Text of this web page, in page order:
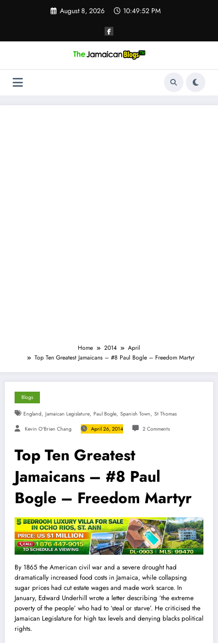
August 8, 2026 10:49:52 PM
Home 2014
April
Top Ten Greatest Jamaicans – #8 Paul Bogle – Freedom Martyr
Blogs
England, Jamaican Legislature, Paul Bogle, Spanish Town, St Thomas
Kevin O'Brien Chang April 26, 2014 2 Comments
Top Ten Greatest
Jamaicans – #8 Paul
Bogle – Freedom Martyr
By 1865 the American civil war and a severe drought had
dramatically increased food costs in Jamaica, while collapsing
sugar prices had cut estate wages and made work scarce. In
January, Edward Underhill wrote a letter describing ‘the extreme
poverty of the people’ who had to ‘steal or starve’. He criticised the
Jamaican Legislature for high tax levels and denying blacks political
rights.